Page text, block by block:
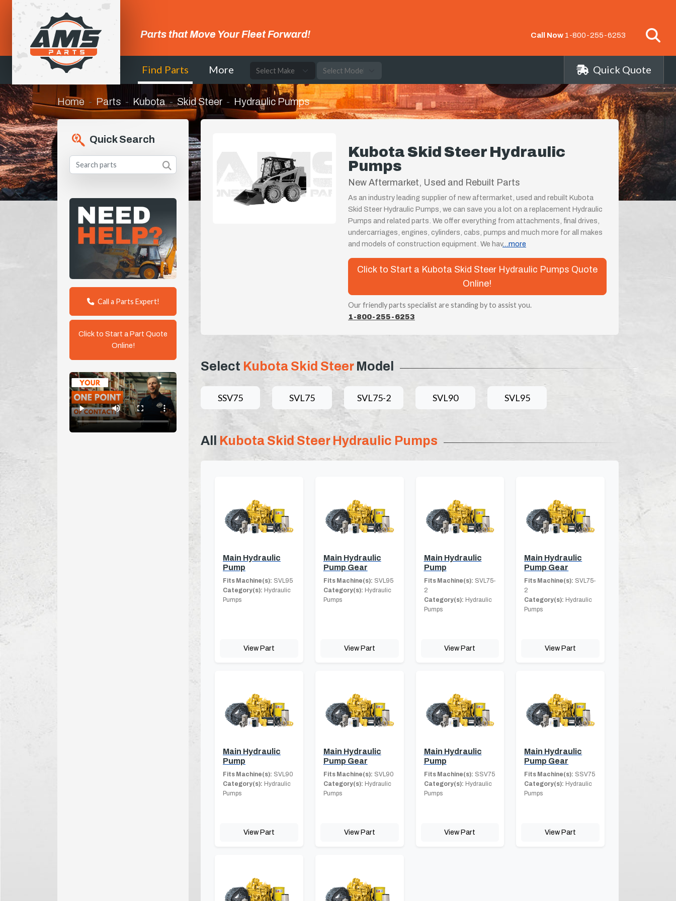
Parts that Move Your Fleet Forward! Call Now 1-800-255-6253
Find Parts More Quick Quote
Home Parts Kubota Skid Steer Hydraulic Pumps
Quick Search
Call a Parts Expert!
Click to Start a Part Quote
Online!
Kubota Skid Steer Hydraulic
Pumps
New Aftermarket, Used and Rebuilt Parts
As an industry leading supplier of new aftermarket, used and rebuilt Kubota
Skid Steer Hydraulic Pumps, we can save you a lot on a replacement Hydraulic
Pumps and related parts. We offer everything from attachments, final drives,
undercarriages, engines, cylinders, cabs, pumps and much more for all makes
and models of construction equipment. We hav...more
Click to Start a Kubota Skid Steer Hydraulic Pumps Quote
Online!
Our friendly parts specialist are standing by to assist you.
1-800-255-6253
Select Kubota Skid SteerModel
SSV75 SVL75 SVL75-2 SVL90 SVL95
All Kubota Skid Steer Hydraulic Pumps
Main Hydraulic
Pump
Fits Machine(s): SVL95
Category(s): Hydraulic
Pumps
View Part
Main Hydraulic
Pump Gear
Fits Machine(s): SVL95
Category(s): Hydraulic
Pumps
View Part
Main Hydraulic
Pump
Fits Machine(s): SVL75-
2
Category(s): Hydraulic
Pumps
View Part
Main Hydraulic
Pump Gear
Fits Machine(s): SVL75-
2
Category(s): Hydraulic
Pumps
View Part
Main Hydraulic
Pump
Fits Machine(s): SVL90
Category(s): Hydraulic
Pumps
View Part
Main Hydraulic
Pump Gear
Fits Machine(s): SVL90
Category(s): Hydraulic
Pumps
View Part
Main Hydraulic
Pump
Fits Machine(s): SSV75
Category(s): Hydraulic
Pumps
View Part
Main Hydraulic
Pump Gear
Fits Machine(s): SSV75
Category(s): Hydraulic
Pumps
View Part